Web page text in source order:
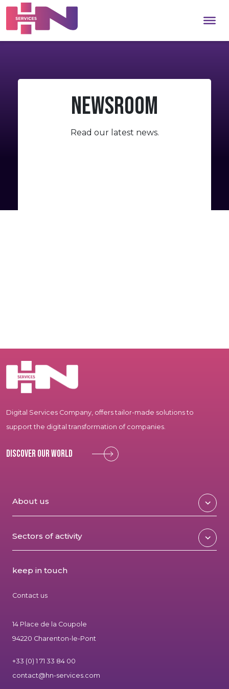
Newsroom
Read our latest news.
Digital Services Company, offers tailor-made solutions to
support the digital transformation of companies.
Discover our world
About us
Sectors of activity
keep in touch
Contact us
14 Place de la Coupole
94220 Charenton-le-Pont
+33 (0) 1 71 33 84 00
contact@hn-services.com